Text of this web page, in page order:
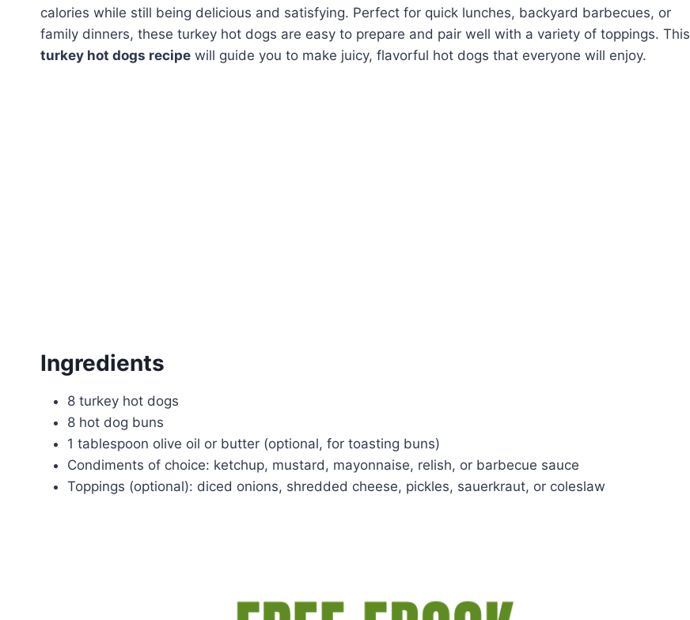
calories while still being delicious and satisfying. Perfect for quick lunches, backyard barbecues, or
family dinners, these turkey hot dogs are easy to prepare and pair well with a variety of toppings. This
turkey hot dogs recipe will guide you to make juicy, flavorful hot dogs that everyone will enjoy.
Ingredients
8 turkey hot dogs
8 hot dog buns
1 tablespoon olive oil or butter (optional, for toasting buns)
Condiments of choice: ketchup, mustard, mayonnaise, relish, or barbecue sauce
Toppings (optional): diced onions, shredded cheese, pickles, sauerkraut, or coleslaw